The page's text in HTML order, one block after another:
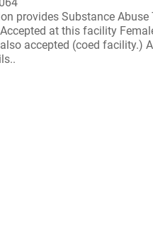
provides Substance Abuse
at this facility
accepted (coed facility.)